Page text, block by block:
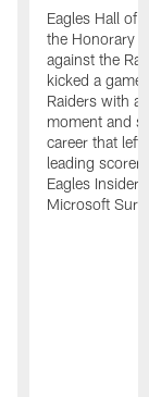
Eagles Hall of
the Honorary
against the
kicked a
Raiders with a
moment and
career that left
leading scorer
Eagles Insider
Microsoft